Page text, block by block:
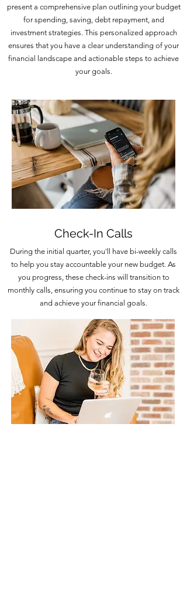
present a comprehensive plan outlining your budget
for spending, saving, debt repayment, and
investment strategies. This personalized approach
ensures that you have a clear understanding of your
financial landscape and actionable steps to achieve
your goals.
Check-In Calls
During the initial quarter, you'll have bi-weekly calls
to help you stay accountable your new budget. As
you progress, these check-ins will transition to
monthly calls, ensuring you continue to stay on track
and achieve your financial goals.